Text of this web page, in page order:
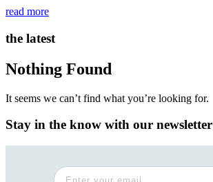
read more
the latest
Nothing Found
It seems we can’t find what you’re looking for.
Stay in the know with our newsletter